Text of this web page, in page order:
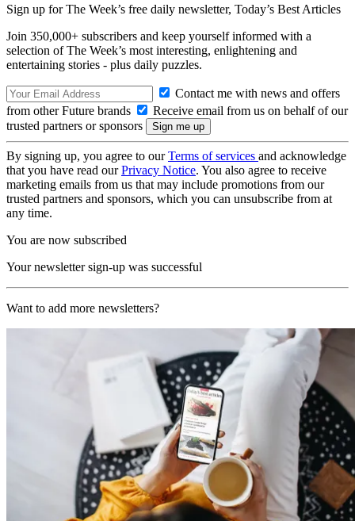
Sign up for The Week’s free daily newsletter, Today’s Best Articles
Join 350,000+ subscribers and keep yourself informed with a
selection of The Week’s most interesting, enlightening and
entertaining stories - plus daily puzzles.
Contact me with news and offers
from other Future brands
Receive email from us on behalf of our
trusted partners or sponsors
By signing up, you agree to ourTerms of services and acknowledge
that you have read ourPrivacy Notice. You also agree to receive
marketing emails from us that may include promotions from our
trusted partners and sponsors, which you can unsubscribe from at
any time.
You are now subscribed
Your newsletter sign-up was successful
Want to add more newsletters?